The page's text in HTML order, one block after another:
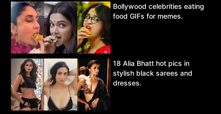
Bollywood celebrities eating
food GIFs for memes.
18 Alia Bhatt hot pics in
stylish black sarees and
dresses.